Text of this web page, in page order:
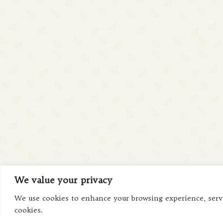
We value your privacy
We use cookies to enhance your browsing experience,
cookies.